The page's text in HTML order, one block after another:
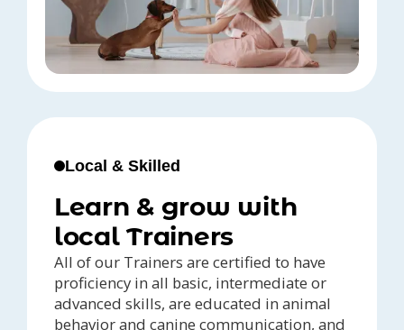
Local & Skilled
Learn & grow with
local Trainers
All of our Trainers are certified to have
proficiency in all basic, intermediate or
advanced skills, are educated in animal
behavior and canine communication, and